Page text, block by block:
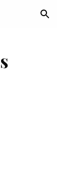
to navigation